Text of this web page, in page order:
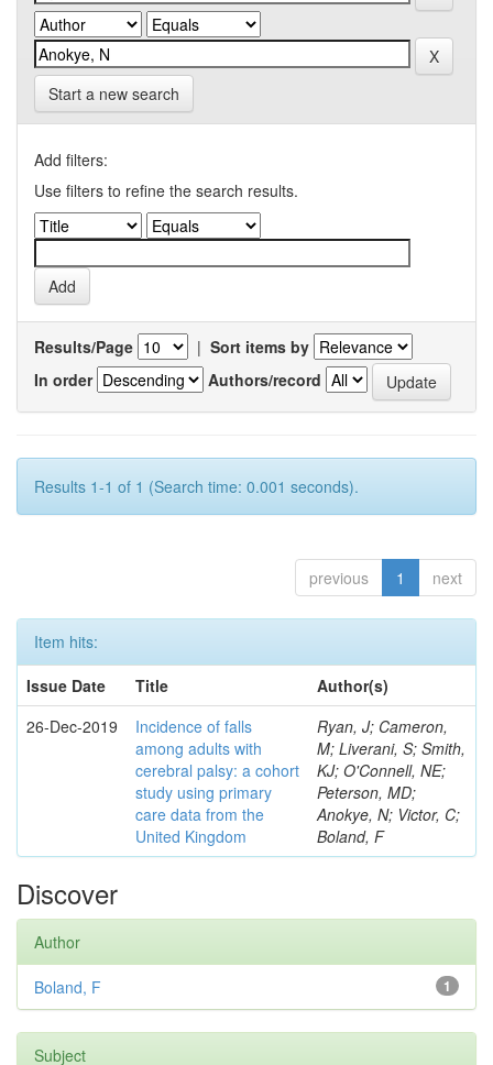
Start a new search
Add filters:
Use filters to refine the search results.
Results/Page | Sort items by
In order
Authors/record
Results 1-1 of 1 (Search time: 0.001 seconds).
previous 1 next
Item hits:
Issue Date
Title
Author(s)
26-Dec-2019
Incidence of falls
among adults with
cerebral palsy: a cohort
study using primary
care data from the
United Kingdom
Ryan, J; Cameron,
M; Liverani, S; Smith,
KJ; O'Connell, NE;
Peterson, MD;
Anokye, N; Victor, C;
Boland, F
Discover
Author
1
Boland, F
Subject